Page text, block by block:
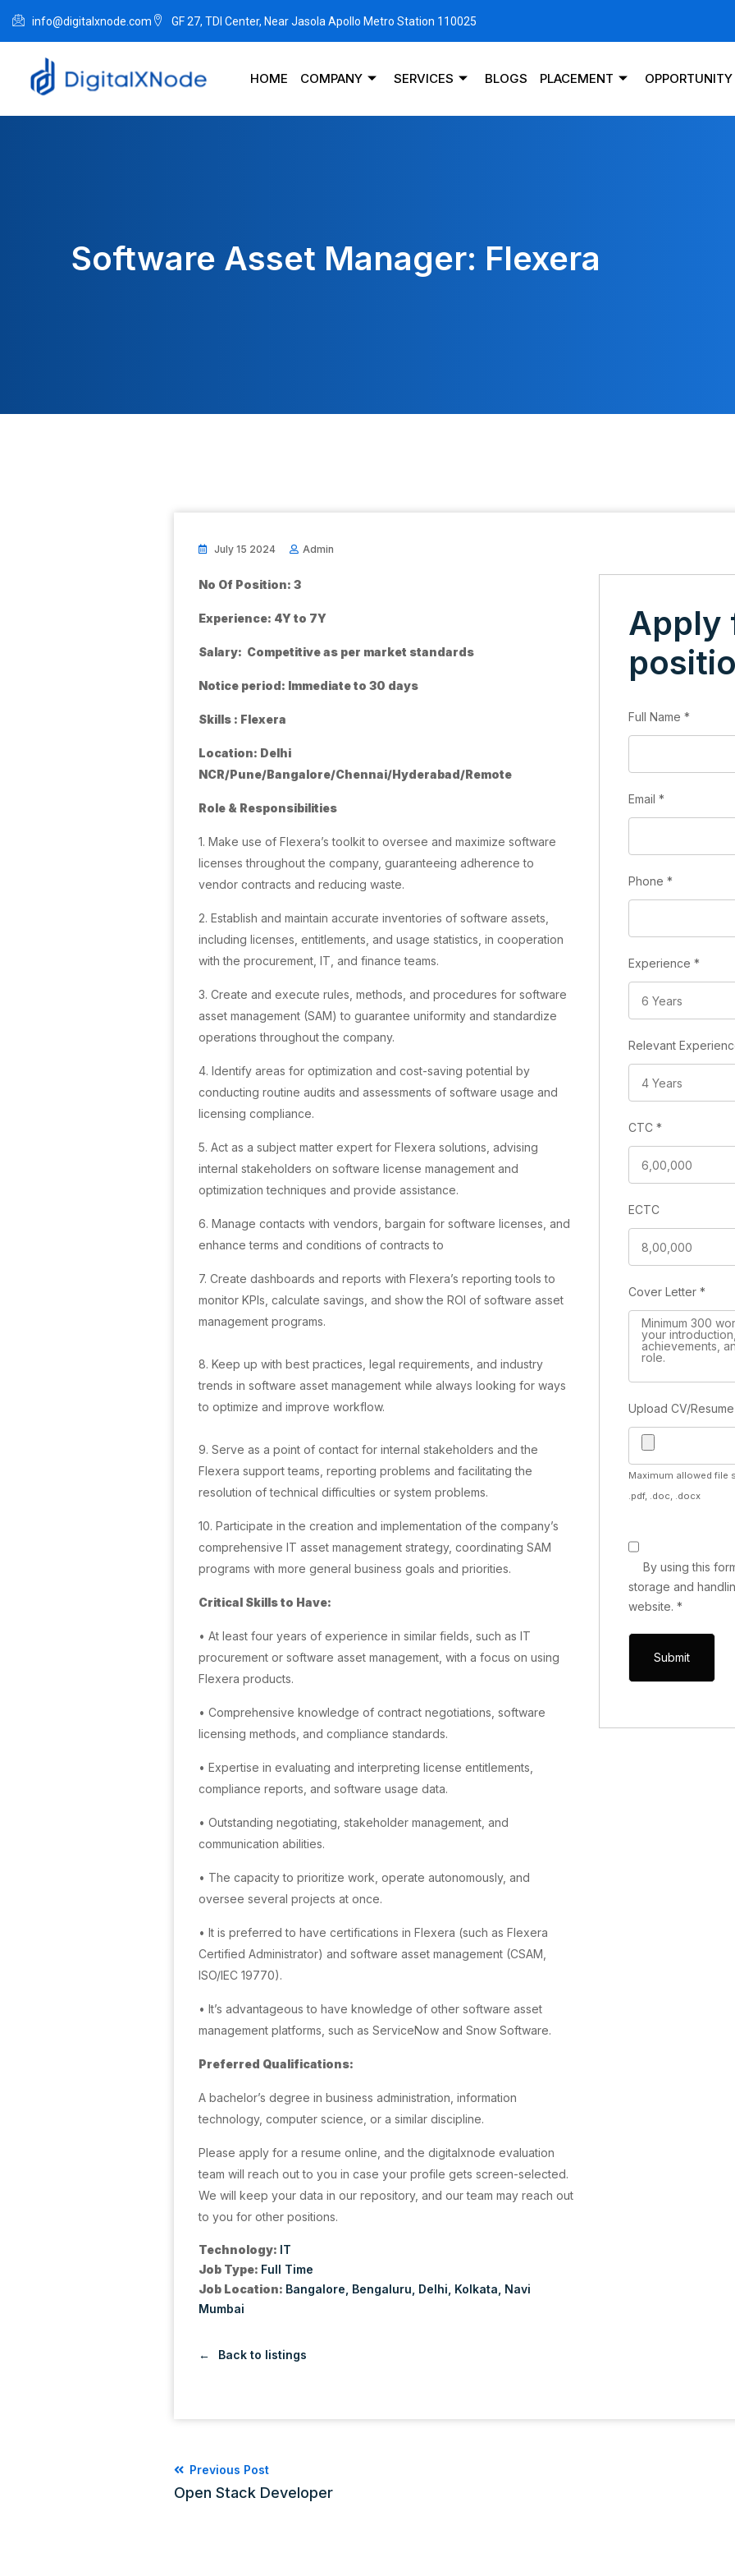
info@digitalxnode.com GF 27, TDI Center, Near Jasola Apollo Metro Station 110025
HOME COMPANY SERVICES BLOGS PLACEMENT OPPORTUNITY
Software Asset Manager: Flexera
July 15 2024 Admin
No Of Position: 3
Experience: 4Y to 7Y
Salary: Competitive as per market standards
Notice period: Immediate to 30 days
Skills : Flexera
Location: Delhi
NCR/Pune/Bangalore/Chennai/Hyderabad/Remote
Role & Responsibilities
1. Make use of Flexera’s toolkit to oversee and maximize software
licenses throughout the company, guaranteeing adherence to
vendor contracts and reducing waste.
2. Establish and maintain accurate inventories of software assets,
including licenses, entitlements, and usage statistics, in cooperation
with the procurement, IT, and finance teams.
3. Create and execute rules, methods, and procedures for software
asset management (SAM) to guarantee uniformity and standardize
operations throughout the company.
4. Identify areas for optimization and cost-saving potential by
conducting routine audits and assessments of software usage and
licensing compliance.
5. Act as a subject matter expert for Flexera solutions, advising
internal stakeholders on software license management and
optimization techniques and provide assistance.
6. Manage contacts with vendors, bargain for software licenses, and
enhance terms and conditions of contracts to
7. Create dashboards and reports with Flexera’s reporting tools to
monitor KPIs, calculate savings, and show the ROI of software asset
management programs.
8. Keep up with best practices, legal requirements, and industry
trends in software asset management while always looking for ways
to optimize and improve workflow.
9. Serve as a point of contact for internal stakeholders and the
Flexera support teams, reporting problems and facilitating the
resolution of technical difficulties or system problems.
10. Participate in the creation and implementation of the company’s
comprehensive IT asset management strategy, coordinating SAM
programs with more general business goals and priorities.
Critical Skills to Have:
• At least four years of experience in similar fields, such as IT
procurement or software asset management, with a focus on using
Flexera products.
• Comprehensive knowledge of contract negotiations, software
licensing methods, and compliance standards.
• Expertise in evaluating and interpreting license entitlements,
compliance reports, and software usage data.
• Outstanding negotiating, stakeholder management, and
communication abilities.
• The capacity to prioritize work, operate autonomously, and
oversee several projects at once.
• It is preferred to have certifications in Flexera (such as Flexera
Certified Administrator) and software asset management (CSAM,
ISO/IEC 19770).
• It’s advantageous to have knowledge of other software asset
management platforms, such as ServiceNow and Snow Software.
Preferred Qualifications:
A bachelor’s degree in business administration, information
technology, computer science, or a similar discipline.
Please apply for a resume online, and the digitalxnode evaluation
team will reach out to you in case your profile gets screen-selected.
We will keep your data in our repository, and our team may reach out
to you for other positions.
Technology: IT
Job Type: Full Time
Job Location: Bangalore Bengaluru Delhi Kolkata Navi
Mumbai
Apply
Full Name *
Email *
Phone *
Experience *
Relevant
CTC *
ECTC
Cover Letter *
Upload CV/
Maximum allowed file
.pdf, .doc, .docx
By using this
storage and
website. *
Back to listings
Previous Post
Open Stack Developer